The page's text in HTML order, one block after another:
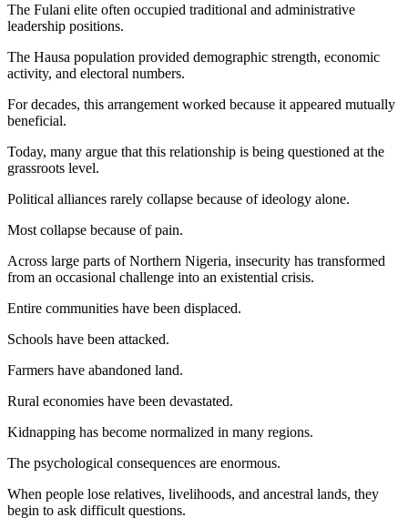
The Fulani elite often occupied traditional and administrative
leadership positions.
The Hausa population provided demographic strength, economic
activity, and electoral numbers.
For decades, this arrangement worked because it appeared mutually
beneficial.
Today, many argue that this relationship is being questioned at the
grassroots level.
Political alliances rarely collapse because of ideology alone.
Most collapse because of pain.
Across large parts of Northern Nigeria, insecurity has transformed
from an occasional challenge into an existential crisis.
Entire communities have been displaced.
Schools have been attacked.
Farmers have abandoned land.
Rural economies have been devastated.
Kidnapping has become normalized in many regions.
The psychological consequences are enormous.
When people lose relatives, livelihoods, and ancestral lands, they
begin to ask difficult questions.